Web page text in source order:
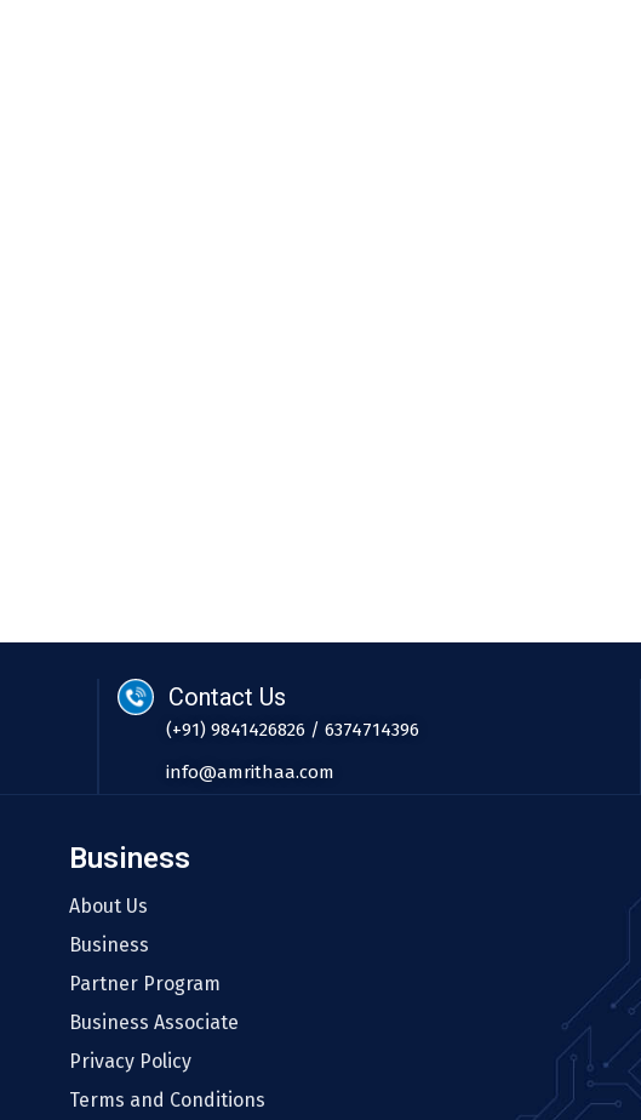
Contact Us
(+91) 9841426826 / 6374714396
info@amrithaa.com
Business
About Us
Business
Partner Program
Business Associate
Privacy Policy
Terms and Conditions